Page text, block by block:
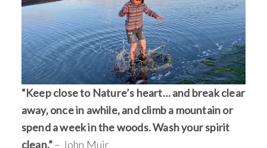
“Keep close to Nature’s heart… and break clear
away, once in awhile, and climb a mountain or
spend a week in the woods. Wash your spirit
clean.”– John Muir